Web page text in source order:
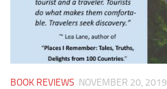
BOOK REVIEWS NOVEMBER 20, 2019